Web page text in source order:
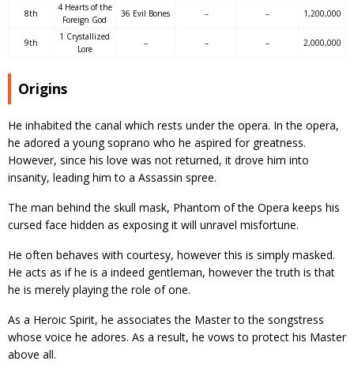
8th
4 Hearts of the
Foreign God
36 Evil Bones – – 1,200,000
9th
1 Crystallized
Lore
– – – 2,000,000
Origins
He inhabited the canal which rests under the opera. In the opera,
he adored a young soprano who he aspired for greatness.
However, since his love was not returned, it drove him into
insanity, leading him to a Assassin spree.
The man behind the skull mask, Phantom of the Opera keeps his
cursed face hidden as exposing it will unravel misfortune.
He often behaves with courtesy, however this is simply masked.
He acts as if he is a indeed gentleman, however the truth is that
he is merely playing the role of one.
As a Heroic Spirit, he associates the Master to the songstress
whose voice he adores. As a result, he vows to protect his Master
above all.